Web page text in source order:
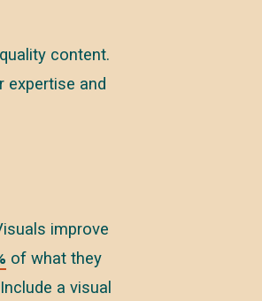
content.
expertise and
improve
of what they
a visual